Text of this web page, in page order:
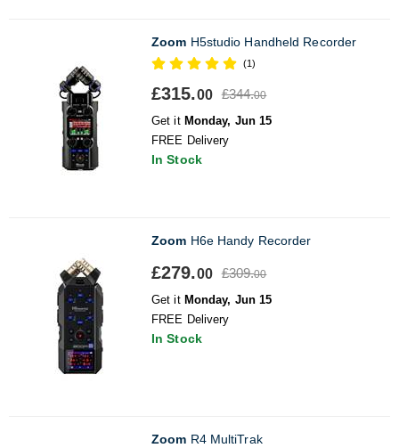
Zoom H5studio Handheld Recorder
(1)
£315.00 £344.00
Get it Monday, Jun 15
FREE Delivery
In Stock
Zoom H6e Handy Recorder
£279.00 £309.00
Get it Monday, Jun 15
FREE Delivery
In Stock
Zoom R4 MultiTrak